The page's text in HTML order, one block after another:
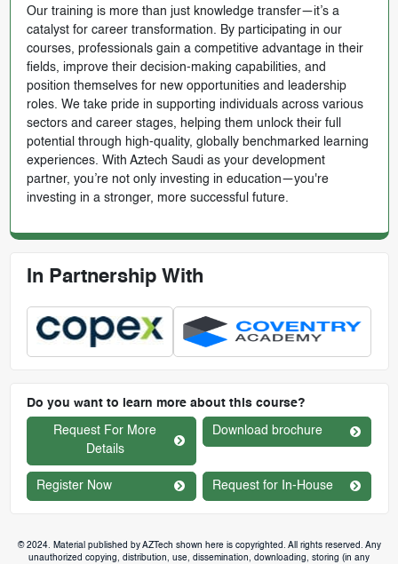
Our training is more than just knowledge transfer—it’s a
catalyst for career transformation. By participating in our
courses, professionals gain a competitive advantage in their
fields, improve their decision-making capabilities, and
position themselves for new opportunities and leadership
roles. We take pride in supporting individuals across various
sectors and career stages, helping them unlock their full
potential through high-quality, globally benchmarked learning
experiences. With Aztech Saudi as your development
partner, you’re not only investing in education—you're
investing in a stronger, more successful future.
In Partnership With
Do you want to learn more about this course?
Request For More
Details
Download brochure
Register Now Request for In-House
© 2024. Material published by AZTech shown here is copyrighted. All rights reserved. Any
unauthorized copying, distribution, use, dissemination, downloading, storing (in any